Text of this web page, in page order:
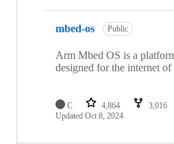
mbed-os Public
Arm Mbed OS is a
designed for the internet of
C 4,864 3,016
Updated Oct 8, 2024